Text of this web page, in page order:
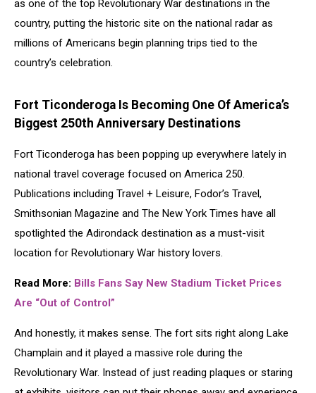
as one of the top Revolutionary War destinations in the
country, putting the historic site on the national radar as
millions of Americans begin planning trips tied to the
country’s celebration.
Fort Ticonderoga Is Becoming One Of America’s
Biggest 250th Anniversary Destinations
Fort Ticonderoga has been popping up everywhere lately in
national travel coverage focused on America 250.
Publications including Travel + Leisure, Fodor’s Travel,
Smithsonian Magazine and The New York Times have all
spotlighted the Adirondack destination as a must-visit
location for Revolutionary War history lovers.
Read More: Bills Fans Say New Stadium Ticket Prices
Are “Out of Control”
And honestly, it makes sense. The fort sits right along Lake
Champlain and it played a massive role during the
Revolutionary War. Instead of just reading plaques or staring